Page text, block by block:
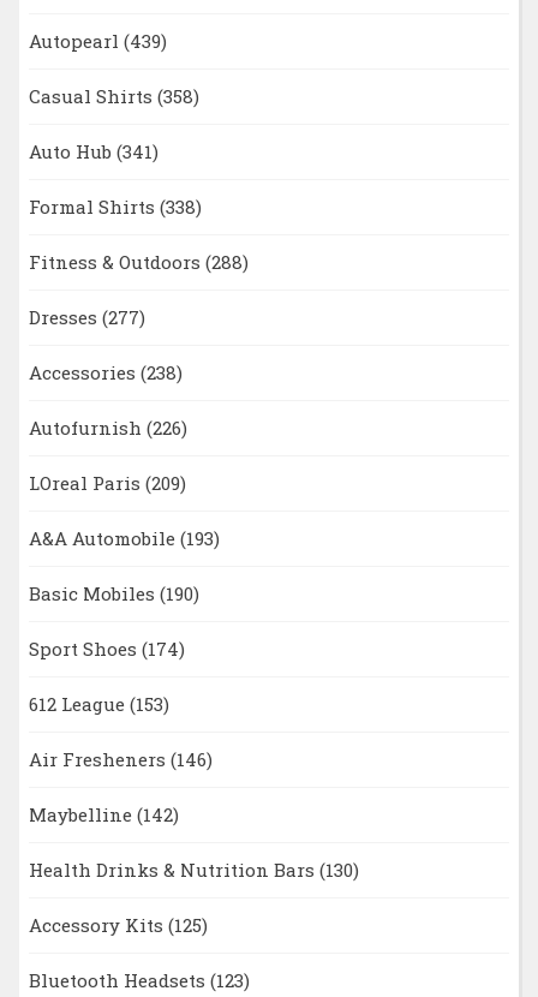
Autopearl (439)
Casual Shirts (358)
Auto Hub (341)
Formal Shirts (338)
Fitness & Outdoors (288)
Dresses (277)
Accessories (238)
Autofurnish (226)
LOreal Paris (209)
A&A Automobile (193)
Basic Mobiles (190)
Sport Shoes (174)
612 League (153)
Air Fresheners (146)
Maybelline (142)
Health Drinks & Nutrition Bars (130)
Accessory Kits (125)
Bluetooth Headsets (123)